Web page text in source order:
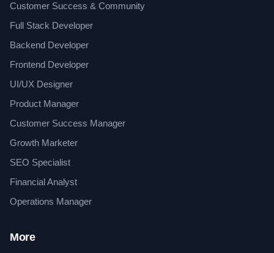
Customer Success & Community
Full Stack Developer
Backend Developer
Frontend Developer
UI/UX Designer
Product Manager
Customer Success Manager
Growth Marketer
SEO Specialist
Financial Analyst
Operations Manager
More